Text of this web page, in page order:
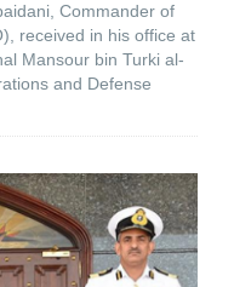
Commander of
received in his office at
Mansour bin Turki al-
and Defense